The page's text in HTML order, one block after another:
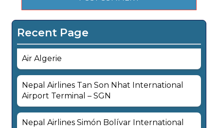
Recent Page
Air Algerie
Nepal Airlines Tan Son Nhat International
Airport Terminal – SGN
Nepal Airlines Simón Bolívar International